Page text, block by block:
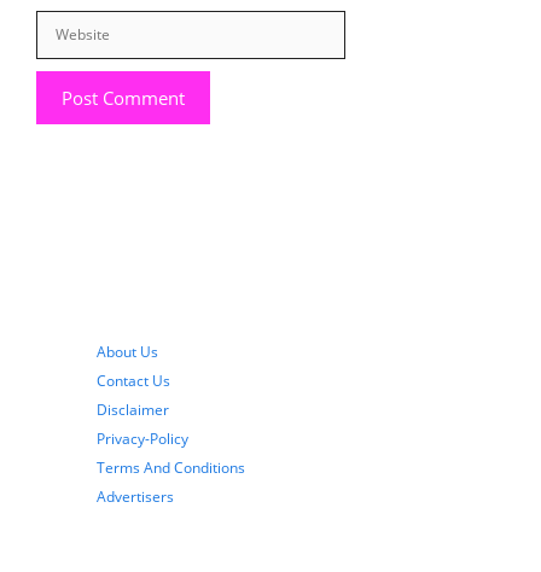
About Us
Contact Us
Disclaimer
Privacy-Policy
Terms And Conditions
Advertisers